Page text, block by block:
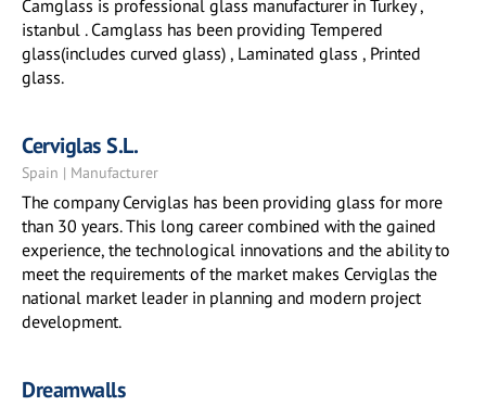
Camglass is professional glass manufacturer in Turkey ,
istanbul . Camglass has been providing Tempered
glass(includes curved glass) , Laminated glass , Printed
glass.
Cerviglas S.L.
Spain | Manufacturer
The company Cerviglas has been providing glass for more
than 30 years. This long career combined with the gained
experience, the technological innovations and the ability to
meet the requirements of the market makes Cerviglas the
national market leader in planning and modern project
development.
Dreamwalls